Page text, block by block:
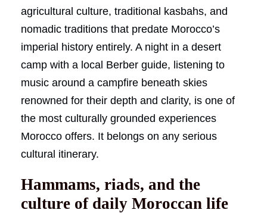
agricultural culture, traditional kasbahs, and
nomadic traditions that predate Morocco’s
imperial history entirely. A night in a desert
camp with a local Berber guide, listening to
music around a campfire beneath skies
renowned for their depth and clarity, is one of
the most culturally grounded experiences
Morocco offers. It belongs on any serious
cultural itinerary.
Hammams, riads, and the
culture of daily Moroccan life